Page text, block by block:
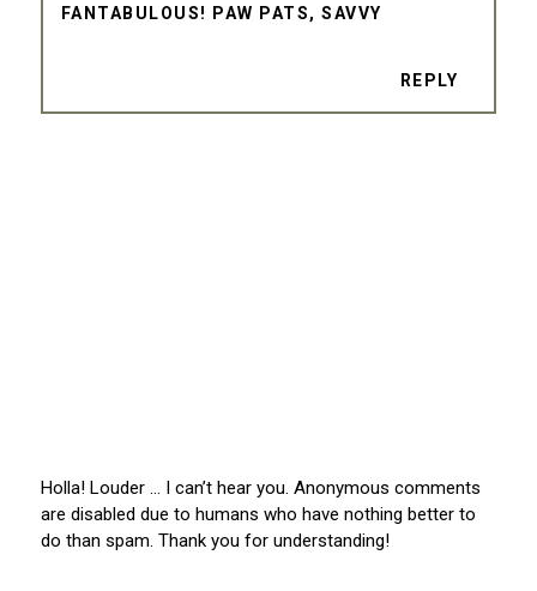
FANTABULOUS! PAW PATS, SAVVY
REPLY
Holla! Louder … I can’t hear you. Anonymous comments
are disabled due to humans who have nothing better to
do than spam. Thank you for understanding!